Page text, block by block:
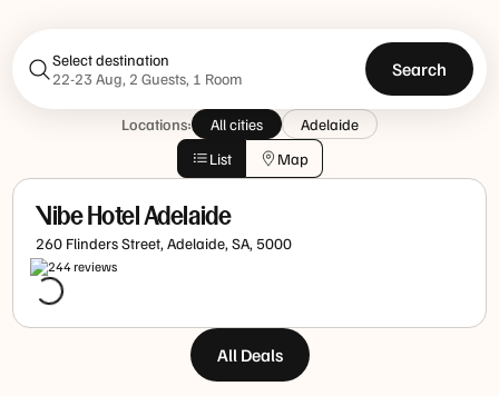
www.tfehotels.com/terms-conditions
Select destination
22-23 Aug, 2 Guests, 1 Room
Search
Locations: All cities
Adelaide
List
Map
Vibe Hotel Adelaide
260 Flinders Street, Adelaide, SA, 5000
244reviews
All Deals